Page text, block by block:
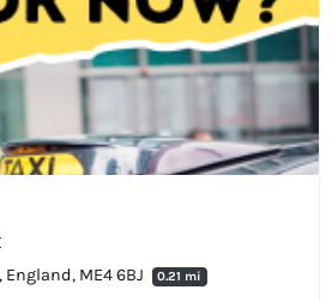
ME4 6BJ
0.21 mi